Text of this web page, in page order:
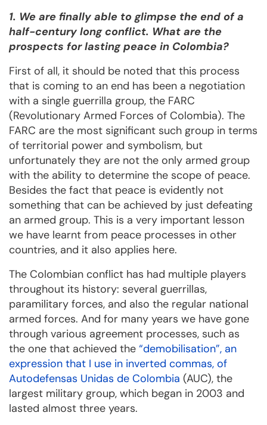
1. We are finally able to glimpse the end of a
half-century long conflict. What are the
prospects for lasting peace in Colombia?
First of all, it should be noted that this process
that is coming to an end has been a negotiation
with a single guerrilla group, the FARC
(Revolutionary Armed Forces of Colombia). The
FARC are the most significant such group in terms
of territorial power and symbolism, but
unfortunately they are not the only armed group
with the ability to determine the scope of peace.
Besides the fact that peace is evidently not
something that can be achieved by just defeating
an armed group. This is a very important lesson
we have learnt from peace processes in other
countries, and it also applies here.
The Colombian conflict has had multiple players
throughout its history: several guerrillas,
paramilitary forces, and also the regular national
armed forces. And for many years we have gone
through various agreement processes, such as
the one that achieved the “demobilisation”, an
expression that I use in inverted commas, of
Autodefensas Unidas de Colombia (AUC), the
largest military group, which began in 2003 and
lasted almost three years.